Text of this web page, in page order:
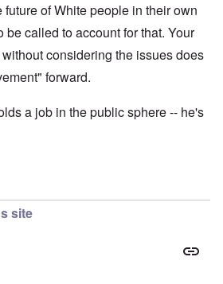
future of White people in their own
be called to account for that. Your
considering the issues does
forward.
a job in the public sphere -- he's
site